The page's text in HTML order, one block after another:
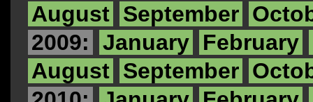
August September
2009:
January February
August September